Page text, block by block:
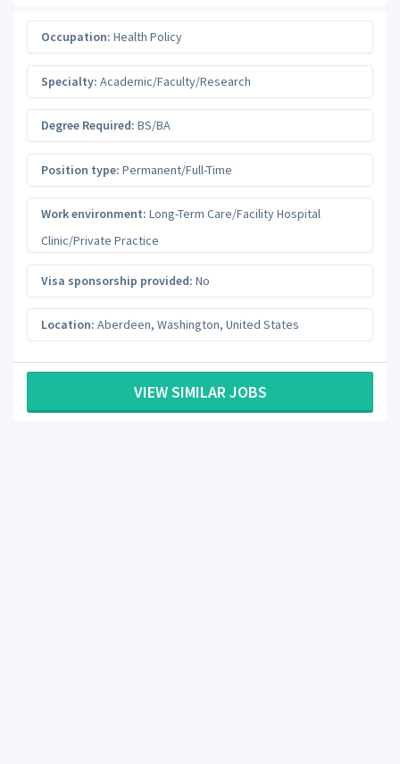
Occupation: Health Policy
Specialty: Academic/Faculty/Research
Degree Required: BS/BA
Position type: Permanent/Full-Time
Work environment: Long-Term Care/Facility Hospital
Clinic/Private Practice
Visa sponsorship provided: No
Location: Aberdeen, Washington, United States
VIEW SIMILAR JOBS